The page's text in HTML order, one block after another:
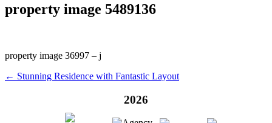
property image 5489136
property image 36997 – j
← Stunning Residence with Fantastic Layout
2026